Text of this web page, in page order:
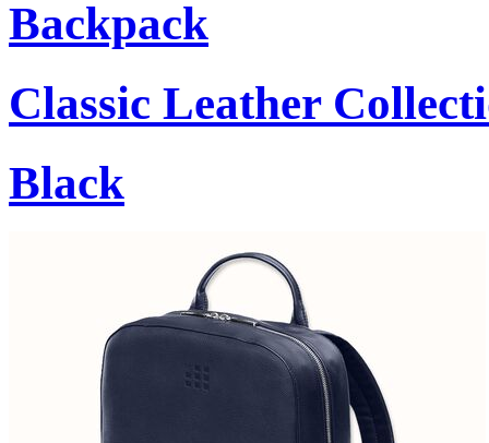
Backpack
Classic Leather
Black